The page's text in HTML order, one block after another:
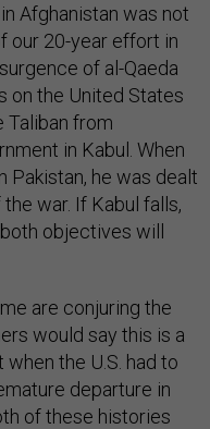
Afghanistan was not
our 20-year effort in
of al-Qaeda
on the United States
Taliban from
in Kabul. When
Pakistan, he was dealt
war. If Kabul falls,
objectives will
are conjuring the
would say this is a
the U.S. had to
departure in
of these histories